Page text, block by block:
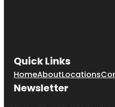
Quick Links
HomeAboutLocations
Newsletter